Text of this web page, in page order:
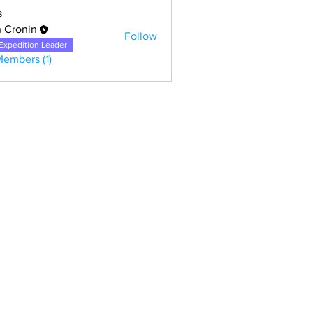
Cronin
Leader
Follow
(1)